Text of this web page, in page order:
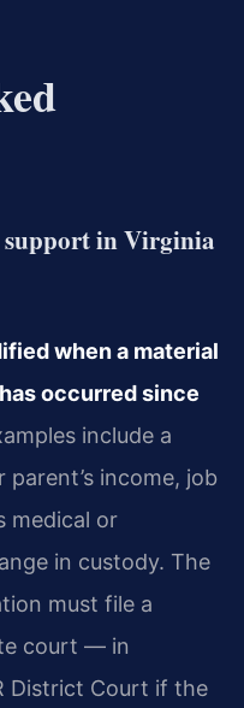
in Virginia
when a material
occurred since
include a
income, job
medical or
in custody. The
must file a
court — in
District Court if the